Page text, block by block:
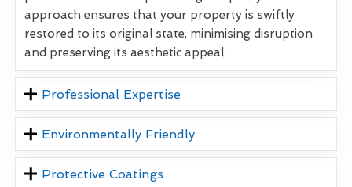
approach ensures that your property is swiftly
restored to its original state, minimising disruption
and preserving its aesthetic appeal.
Professional Expertise
Environmentally Friendly
Protective Coatings